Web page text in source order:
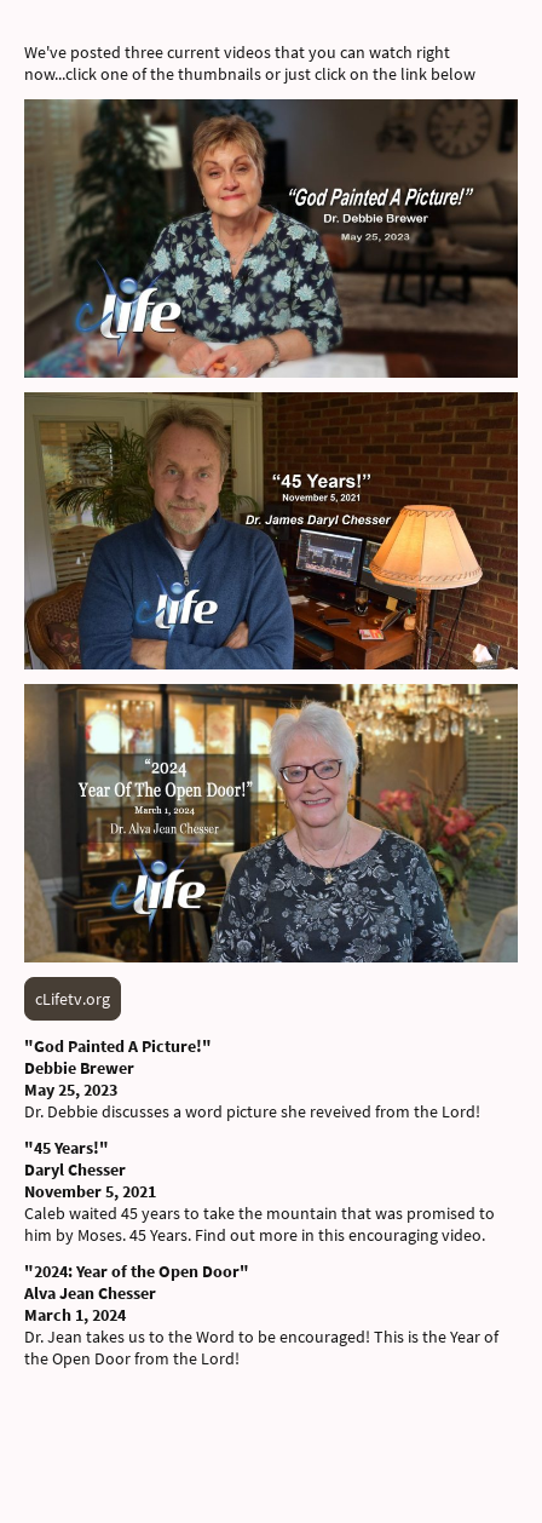
We've posted three current videos that you can watch right
now...click one of the thumbnails or just click on the link below
cLifetv.org
"God Painted A Picture!"
Debbie Brewer
May 25, 2023
Dr. Debbie discusses a word picture she reveived from the Lord!
"45 Years!"
Daryl Chesser
November 5, 2021
Caleb waited 45 years to take the mountain that was promised to
him by Moses. 45 Years. Find out more in this encouraging video.
"2024: Year of the Open Door"
Alva Jean Chesser
March 1, 2024
Dr. Jean takes us to the Word to be encouraged! This is the Year of
the Open Door from the Lord!